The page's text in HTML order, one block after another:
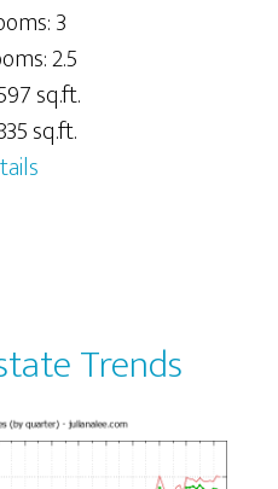
3
2.5
sq.ft.
sq.ft.
Trends